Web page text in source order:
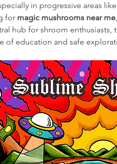
in progressive areas
for magic mushrooms near me
hub for shroom enthusiasts,
of education and safe